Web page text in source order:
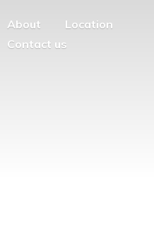
About
Location
Contact us